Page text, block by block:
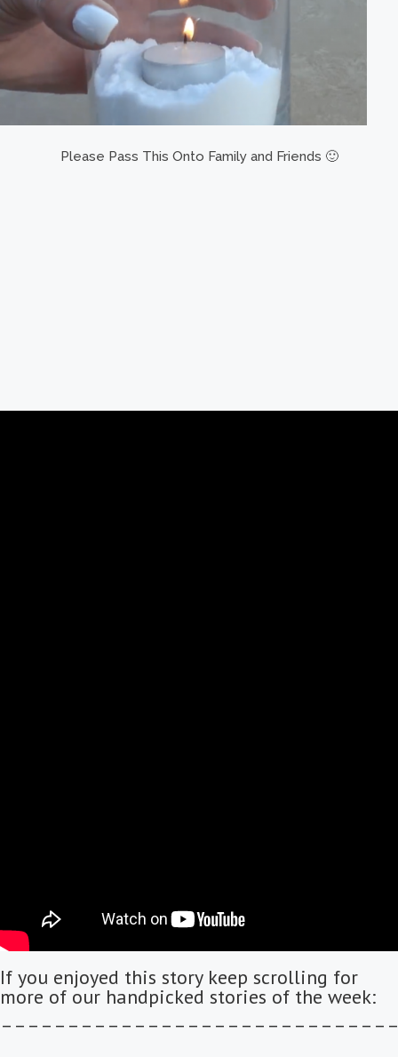
Please Pass This Onto Family and Friends 🙂
If you enjoyed this story keep scrolling for
more of our handpicked stories of the week: